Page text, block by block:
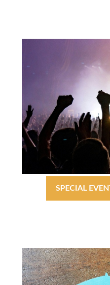
SPECIAL